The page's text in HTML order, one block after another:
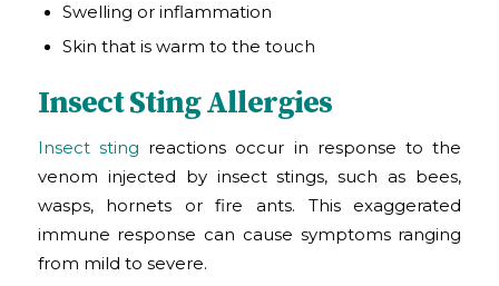
Swelling or inflammation
Skin that is warm to the touch
Insect Sting Allergies
Insect sting reactions occur in response to the
venom injected by insect stings, such as bees,
wasps, hornets or fire ants. This exaggerated
immune response can cause symptoms ranging
from mild to severe.